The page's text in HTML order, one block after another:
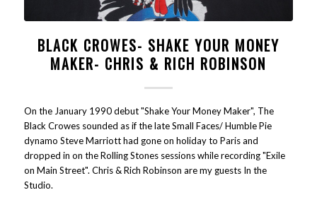
BLACK CROWES- SHAKE YOUR MONEY
MAKER- CHRIS & RICH ROBINSON
On the January 1990 debut "Shake Your Money Maker", The
Black Crowes sounded as if the late Small Faces/ Humble Pie
dynamo Steve Marriott had gone on holiday to Paris and
dropped in on the Rolling Stones sessions while recording "Exile
on Main Street". Chris & Rich Robinson are my guests In the
Studio.